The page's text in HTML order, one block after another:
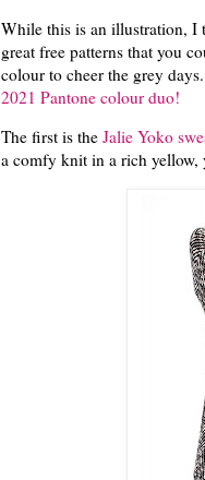
While this is an illustration, I
great free patterns that you
colour to cheer the grey
2021 Pantone colour duo!
The first is the Jalie Yoko
a comfy knit in a rich yellow,